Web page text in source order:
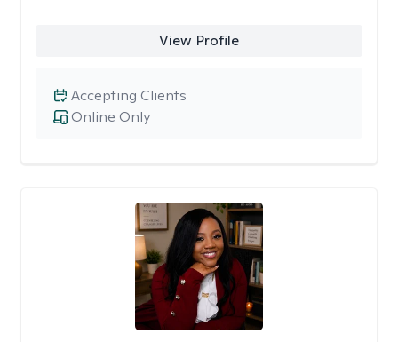
View Profile
Online Only
Accepting Clients